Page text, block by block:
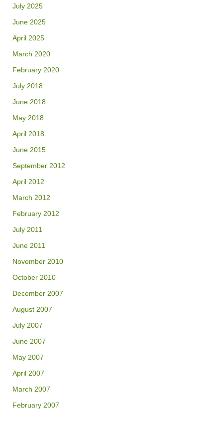
July 2025
June 2025
April 2025
March 2020
February 2020
July 2018
June 2018
May 2018
April 2018
June 2015
September 2012
April 2012
March 2012
February 2012
July 2011
June 2011
November 2010
October 2010
December 2007
August 2007
July 2007
June 2007
May 2007
April 2007
March 2007
February 2007